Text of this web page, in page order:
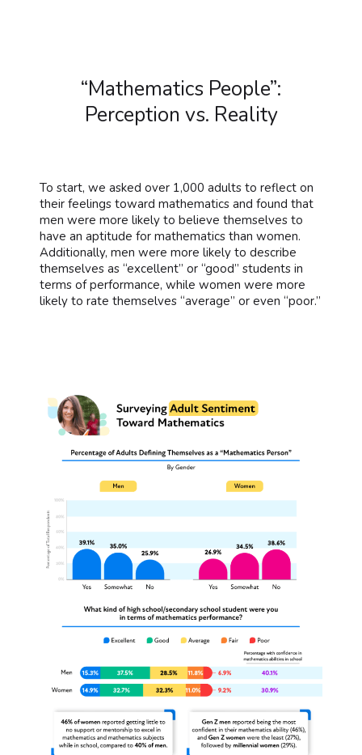
“Mathematics People”:
Perception vs. Reality
To start, we asked over 1,000 adults to reflect on
their feelings toward mathematics and found that
men were more likely to believe themselves to
have an aptitude for mathematics than women.
Additionally, men were more likely to describe
themselves as “excellent” or “good” students in
terms of performance, while women were more
likely to rate themselves “average” or even “poor.”